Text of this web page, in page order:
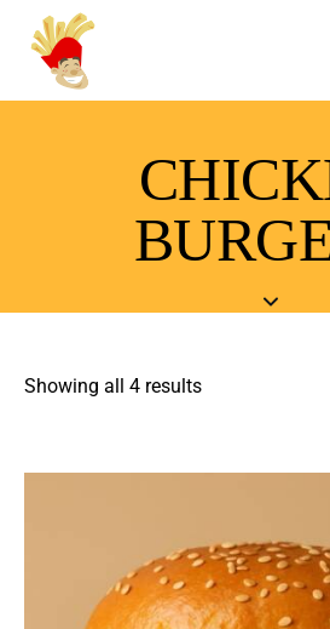
Showing all 4 results